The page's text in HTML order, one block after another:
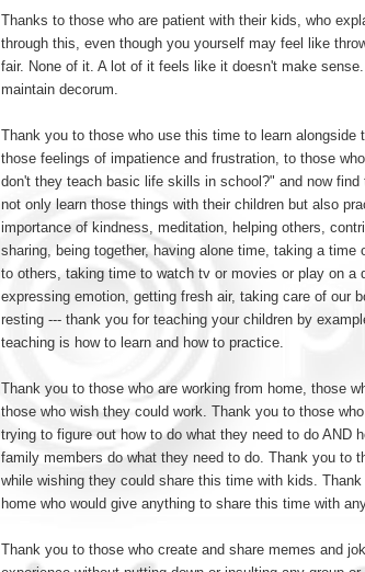
Thanks to those who are patient with their kids, who
through this, even though you yourself may feel like
fair. None of it. A lot of it feels like it doesn't make
maintain decorum.
Thank you to those who use this time to learn alongside
those feelings of impatience and frustration, to those
don't they teach basic life skills in school?" and now
not only learn those things with their children but also
importance of kindness, meditation, helping others,
sharing, being together, having alone time, taking a time
to others, taking time to watch tv or movies or play on a
expressing emotion, getting fresh air, taking care of our
resting --- thank you for teaching your children by
teaching is how to learn and how to practice.
Thank you to those who are working from home, those
those who wish they could work. Thank you to those
trying to figure out how to do what they need to do AND
family members do what they need to do. Thank you to
while wishing they could share this time with kids.
home who would give anything to share this time with
Thank you to those who create and share memes and